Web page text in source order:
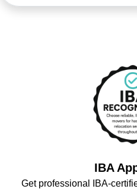
IBA
Get professional IBA-